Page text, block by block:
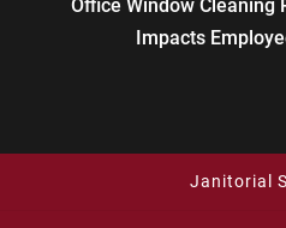
Office Window Cleaning
Impacts
Janitorial